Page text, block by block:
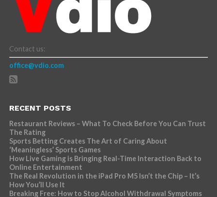
Contact us:
office@vdio.com
RECENT POSTS
Restaurant Reviews – What To Check Before You Can Trust
The Rating
Sports Betting Creates The Art of Caring About
‘Meaningless’ Sports Games
How Live Gaming is Bringing Real-Time Interaction Back to
Online Entertainment
The Real Revolution in the iPad Pro M5 Isn’t the Chip – It’s
How You’ll Use It
Breaking Free: How to Stop Alcohol Withdrawal Symptoms